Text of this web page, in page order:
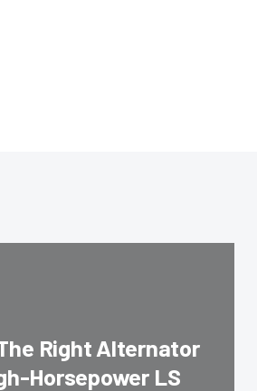
Right Alternator
Horsepower LS